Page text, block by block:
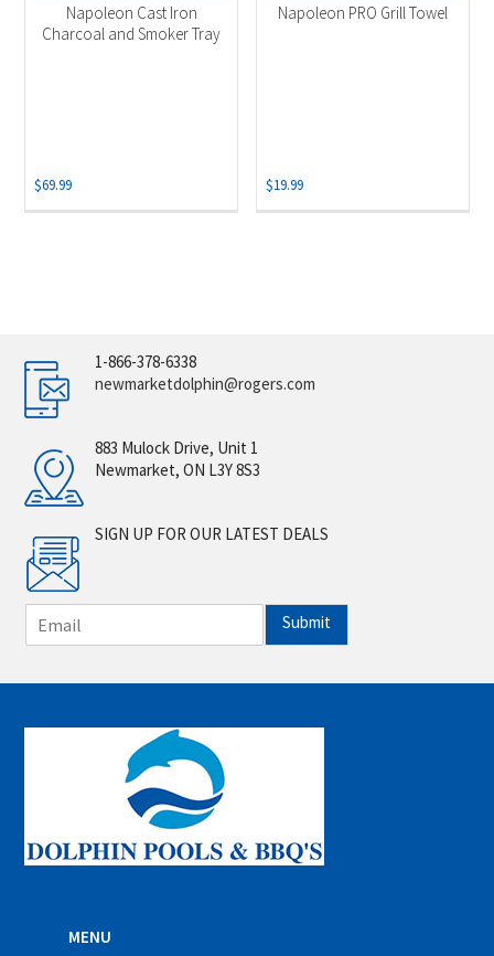
Napoleon Cast Iron
Charcoal and Smoker Tray
$69.99
Napoleon PRO Grill Towel
$19.99
1-866-378-6338
newmarketdolphin@rogers.com
883 Mulock Drive, Unit 1
Newmarket, ON L3Y 8S3
SIGN UP FOR OUR LATEST DEALS
m
i
*
Submit
MENU